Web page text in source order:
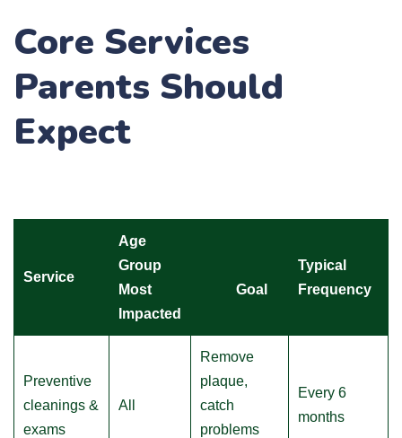
Core Services
Parents Should
Expect
Service
Age
Group
Most
Impacted
Goal
Typical
Frequency
Preventive
cleanings &
exams
All
Remove
plaque,
catch
problems
Every 6
months